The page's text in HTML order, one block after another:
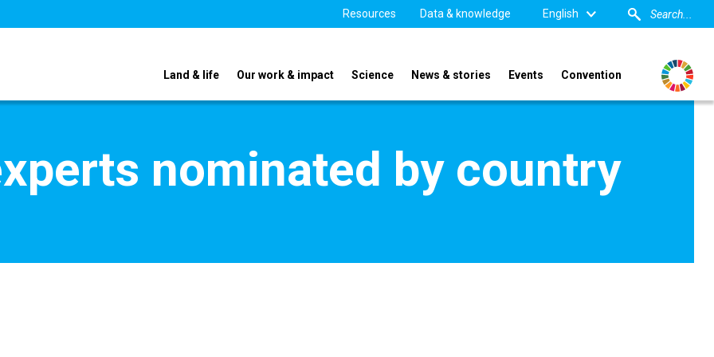
Resources Data & knowledge English
Land & life Our work & impact Science News & stories Events Convention
nominated by country